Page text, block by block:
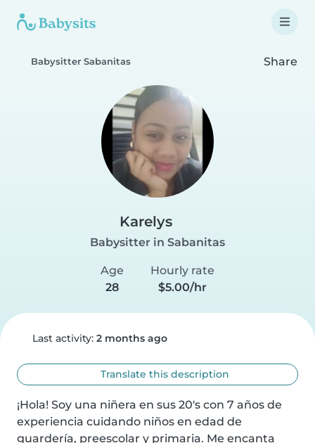
Babysitter Sabanitas Share
Karelys
Babysitter in Sabanitas
Age
28
Hourly rate
$5.00/hr
Last activity: 2 months ago
Translate this description
¡Hola! Soy una niñera en sus 20's con 7 años de
experiencia cuidando niños en edad de
guardería, preescolar y primaria. Me encanta